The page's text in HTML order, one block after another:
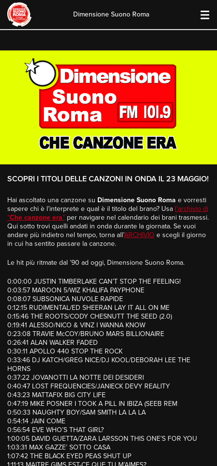
content
Dimensione Suono Roma
SCOPRI I TITOLI DELLE CANZONI IN ONDA IL 23 MAGGIO!
Hai ascoltato una canzone su Dimensione Suono Roma e vorresti
sapere chi è l’interprete e qual è il titolo del brano? Usa l’archivio di
“Che canzone era” per navigare nel calendario dei brani trasmessi.
Qui sotto trovi quelli andati in onda durante la giornata. Se vuoi
andare più indietro nel tempo, torna all’ARCHIVIO e scegli il giorno
in cui ha sentito passare la canzone.
Le hit più ritmate dal ’90 ad oggi, Dimensione Suono Roma.
0:00:00 JUSTIN TIMBERLAKE CAN’T STOP THE FEELING!
0:03:57 MAROON 5/WIZ KHALIFA PAYPHONE
0:08:07 SUBSONICA NUVOLE RAPIDE
0:12:15 RUDIMENTAL/ED SHEERAN LAY IT ALL ON ME
0:15:46 THE ROOTS/CODY CHESNUTT THE SEED (2.0)
0:19:41 ALESSO/NICO & VINZ I WANNA KNOW
0:23:08 TRAVIE McCOY/BRUNO MARS BILLIONAIRE
0:26:41 ALAN WALKER FADED
0:30:11 APOLLO 440 STOP THE ROCK
0:33:46 DJ KATCH/GREG NICE/DJ KOOL/DEBORAH LEE THE
HORNS
0:37:22 JOVANOTTI LA NOTTE DEI DESIDERI
0:40:47 LOST FREQUENCIES/JANIECK DEVY REALITY
0:43:23 MATTAFIX BIG CITY LIFE
0:47:19 MIKE POSNER I TOOK A PILL IN IBIZA (SEEB REM
0:50:33 NAUGHTY BOY/SAM SMITH LA LA LA
0:54:14 JAIN COME
0:56:54 EVE WHO’S THAT GIRL?
1:00:05 DAVID GUETTA/ZARA LARSSON THIS ONE’S FOR YOU
1:03:31 MAX GAZZE’ SOTTO CASA
1:07:42 THE BLACK EYED PEAS SHUT UP